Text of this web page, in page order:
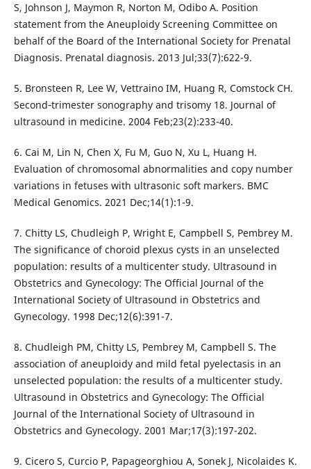
S, Johnson J, Maymon R, Norton M, Odibo A. Position
statement from the Aneuploidy Screening Committee on
behalf of the Board of the International Society for Prenatal
Diagnosis. Prenatal diagnosis. 2013 Jul;33(7):622-9.
5. Bronsteen R, Lee W, Vettraino IM, Huang R, Comstock CH.
Second‐trimester sonography and trisomy 18. Journal of
ultrasound in medicine. 2004 Feb;23(2):233-40.
6. Cai M, Lin N, Chen X, Fu M, Guo N, Xu L, Huang H.
Evaluation of chromosomal abnormalities and copy number
variations in fetuses with ultrasonic soft markers. BMC
Medical Genomics. 2021 Dec;14(1):1-9.
7. Chitty LS, Chudleigh P, Wright E, Campbell S, Pembrey M.
The significance of choroid plexus cysts in an unselected
population: results of a multicenter study. Ultrasound in
Obstetrics and Gynecology: The Official Journal of the
International Society of Ultrasound in Obstetrics and
Gynecology. 1998 Dec;12(6):391-7.
8. Chudleigh PM, Chitty LS, Pembrey M, Campbell S. The
association of aneuploidy and mild fetal pyelectasis in an
unselected population: the results of a multicenter study.
Ultrasound in Obstetrics and Gynecology: The Official
Journal of the International Society of Ultrasound in
Obstetrics and Gynecology. 2001 Mar;17(3):197-202.
9. Cicero S, Curcio P, Papageorghiou A, Sonek J, Nicolaides K.